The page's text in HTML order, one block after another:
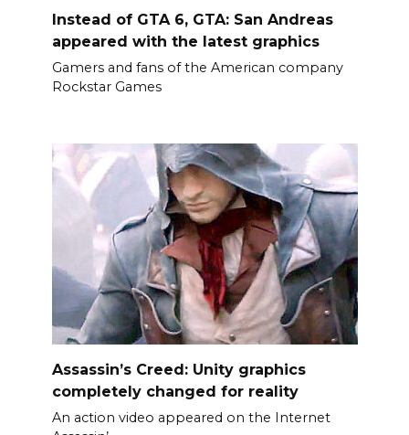
Instead of GTA 6, GTA: San Andreas
appeared with the latest graphics
Gamers and fans of the American company
Rockstar Games
Assassin’s Creed: Unity graphics
completely changed for reality
An action video appeared on the Internet